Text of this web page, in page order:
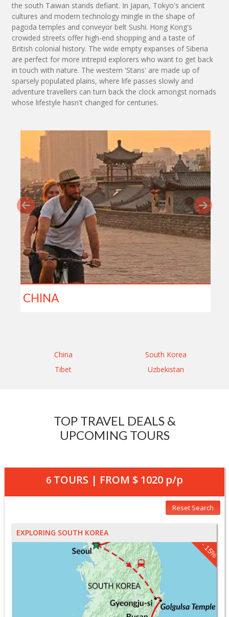
the south Taiwan stands defiant. In Japan, Tokyo's ancient
cultures and modern technology mingle in the shape of
pagoda temples and conveyor belt Sushi. Hong Kong's
crowded streets offer high-end shopping and a taste of
British colonial history. The wide empty expanses of Siberia
are perfect for more intrepid explorers who want to get back
in touch with nature. The western 'Stans' are made up of
sparsely populated plains, where life passes slowly and
adventure travellers can turn back the clock amongst nomads
whose lifestyle hasn't changed for centuries.
CHINA
China
South Korea
Tibet
Uzbekistan
TOP TRAVEL DEALS &
UPCOMING TOURS
6 TOURS | FROM $ 1020 p/p
Reset Search
EXPLORING SOUTH KOREA
- 15%